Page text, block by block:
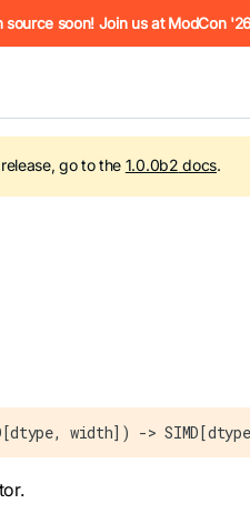
manual/basics.md). For
source soon! Join us at ModCon
go to the 1.0.0b2 docs.
width]) ->